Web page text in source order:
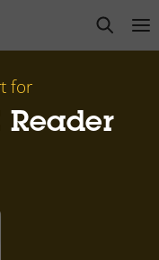
open
for
Reader